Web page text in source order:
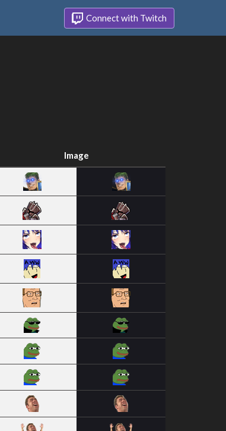
Connect with Twitch
Image